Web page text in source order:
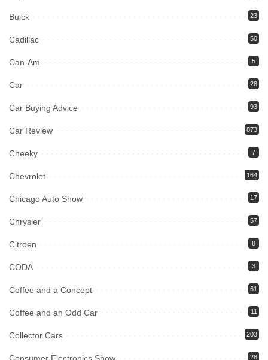
Buick 23
Cadillac 50
Can-Am 5
Car 28
Car Buying Advice 93
Car Review 873
Cheeky 7
Chevrolet 164
Chicago Auto Show 17
Chrysler 57
Citroen 8
CODA 3
Coffee and a Concept 61
Coffee and an Odd Car 11
Collector Cars 203
28